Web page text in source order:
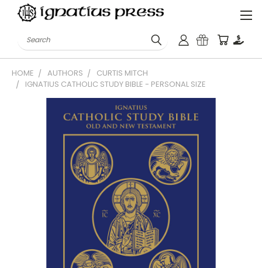
Search
HOME AUTHORS
CURTIS MITCH
IGNATIUS CATHOLIC STUDY BIBLE - PERSONAL SIZE